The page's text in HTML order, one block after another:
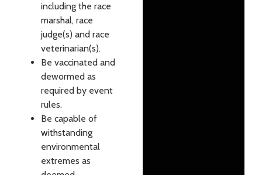
including the race
marshal, race
judge(s) and race
veterinarian(s).
Be vaccinated and
dewormed as
required by event
rules.
Be capable of
withstanding
environmental
extremes as